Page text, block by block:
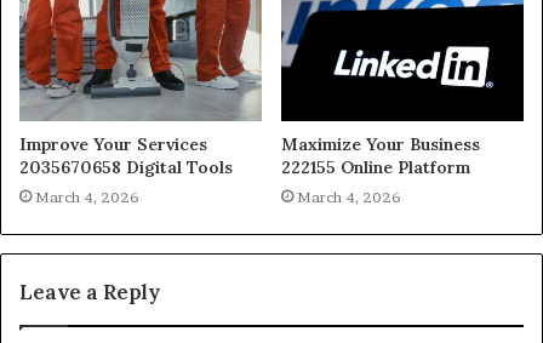
Improve Your Services
2035670658 Digital Tools
March 4, 2026
Maximize Your Business
222155 Online Platform
March 4, 2026
Leave a Reply